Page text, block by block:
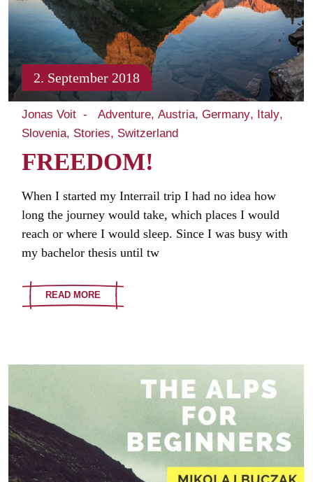
2. September 2018
Jonas Voit Adventure Austria Germany Italy
Slovenia Stories Switzerland
FREEDOM!
When I started my Interrail trip I had no idea how
long the journey would take, which places I would
reach or where I would sleep. Since I was busy with
my bachelor thesis until tw
READ MORE